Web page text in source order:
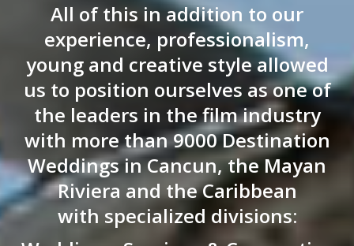
All of this in addition to our
experience, professionalism,
young and creative style allowed
us to position ourselves as one of
the leaders in the film industry
with more than 9000 Destination
Weddings in Cancun, the Mayan
Riviera and the Caribbean
with specialized divisions: